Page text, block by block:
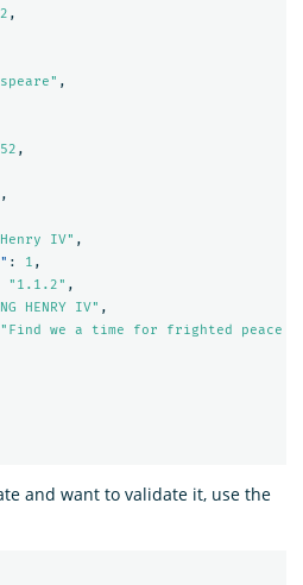
,
,
,
,
IV" ,
: 1 ,
"1.1.2" ,
HENRY IV" ,
"Find we a time for frighted peace
and want to validate it, use the